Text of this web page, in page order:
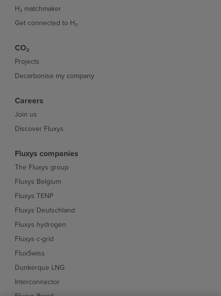
H₂ matchmaker
Get connected to H₂
CO₂
Projects
Decarbonise my company
Careers
Join us
Discover Fluxys
Fluxys companies
The Fluxys group
Fluxys Belgium
Fluxys TENP
Fluxys Deutschland
Fluxys hydrogen
Fluxys c-grid
FluxSwiss
Dunkerque LNG
Interconnector